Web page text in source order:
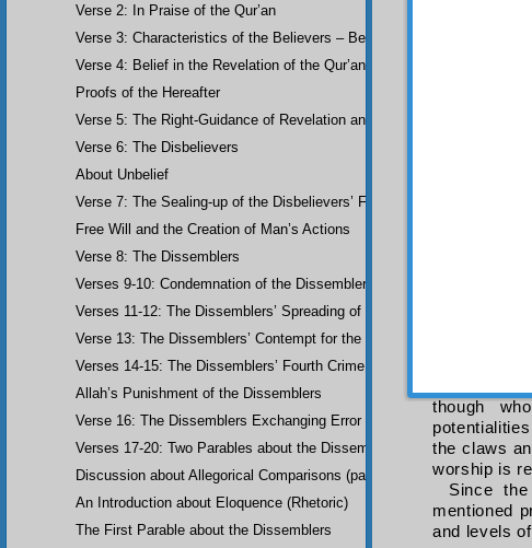
observers
If if
instance, if
he will do
be
The
Allah and
highest
If the
“Worship
that man
not suffice
incumbent
though
the claws
worship is
Since
mentioned
and levels of
Verse 2: In Praise of the Qur’an
Verse 3: Characteristics of the Believers – Belief, Salat, Zakat
Verse 4: Belief in the Revelation of the Qur’an and Earlier Scriptures
Proofs of the Hereafter
Verse 5: The Right-Guidance of Revelation and its Fruits
Verse 6: The Disbelievers
About Unbelief
Verse 7: The Sealing-up of the Disbelievers’ Faculties
Free Will and the Creation of Man’s Actions
Verse 8: The Dissemblers
Verses 9-10: Condemnation of the Dissemblers
Verses 11-12: The Dissemblers’ Spreading of Corruption
Verse 13: The Dissemblers’ Contempt for the Believers
Verses 14-15: The Dissemblers’ Fourth Crime: Mockery
Allah’s Punishment of the Dissemblers
Verse 16: The Dissemblers Exchanging Error for Guidance
Verses 17-20: Two Parables about the Dissemblers
Discussion about Allegorical Comparisons (parables) and the Use of
An Introduction about Eloquence (Rhetoric)
The First Parable about the Dissemblers